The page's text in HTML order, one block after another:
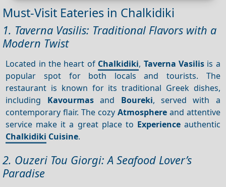
Must-Visit Eateries in Chalkidiki
1. Taverna Vasilis: Traditional Flavors with a
Modern Twist
Located in the heart of Chalkidiki, Taverna Vasilisis a
popular spot for both locals and tourists. The
restaurant is known for its traditional Greek dishes,
including Kavourmasand Boureki, served with a
contemporary flair. The cozy Atmosphereand attentive
service make it a great place to Experienceauthentic
Chalkidiki Cuisine.
2. Ouzeri Tou Giorgi: A Seafood Lover’s
Paradise